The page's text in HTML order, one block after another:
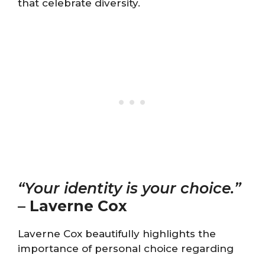
that celebrate diversity.
“Your identity is your choice.”
– Laverne Cox
Laverne Cox beautifully highlights the
importance of personal choice regarding